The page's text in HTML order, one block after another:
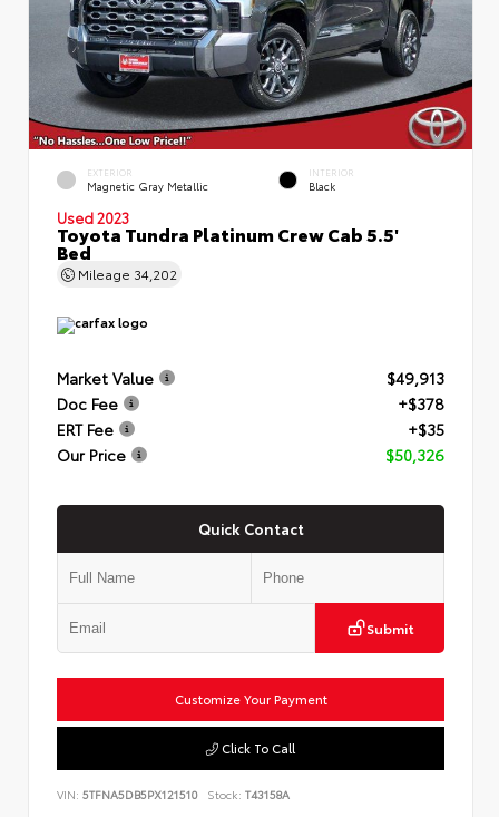
EXTERIOR
Magnetic Gray Metallic
INTERIOR
Black
Used 2023
Toyota Tundra Platinum Crew Cab 5.5'
Bed
Mileage 34,202
Market Value
$49,913
Doc Fee
+$378
ERT Fee
+$35
Our Price
$50,326
Quick Contact
Submit
Customize Your Payment
Click To Call
VIN: 5TFNA5DB5PX121510 Stock: T43158A